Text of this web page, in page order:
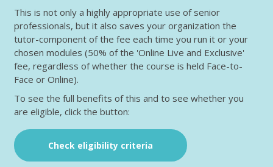
This is not only a highly appropriate use of senior
professionals, but it also saves your organization the
tutor-component of the fee each time you run it or your
chosen modules (50% of the 'Online Live and Exclusive'
fee, regardless of whether the course is held Face-to-
Face or Online).
To see the full benefits of this and to see whether you
are eligible, click the button:
Check eligibility criteria